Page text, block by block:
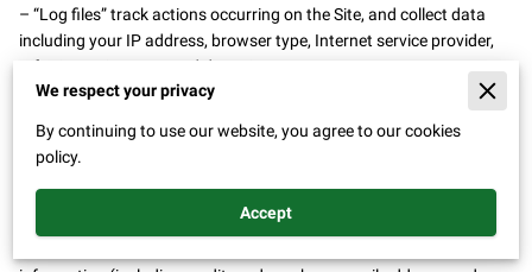
– “Log files” track actions occurring on the Site, and collect data
including your IP address, browser type, Internet service provider,
referring/exit pages, and date/time stamps.
– “Web beacons”, “tags”, and “pixels” are electronic files used to
record information about how you browse the Site.
Additionally when you make a purchase or attempt to make a
purchase through the Site, we collect certain information from you,
We respect your privacy
By continuing to use our website, you agree to our cookies
policy.
Accept